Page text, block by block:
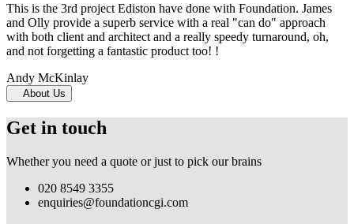
This is the 3rd project Ediston have done with Foundation. James
and Olly provide a superb service with a real "can do" approach
with both client and architect and a really speedy turnaround, oh,
and not forgetting a fantastic product too! !
Andy McKinlay
About Us
Get in touch
Whether you need a quote or just to pick our brains
020 8549 3355
enquiries@foundationcgi.com